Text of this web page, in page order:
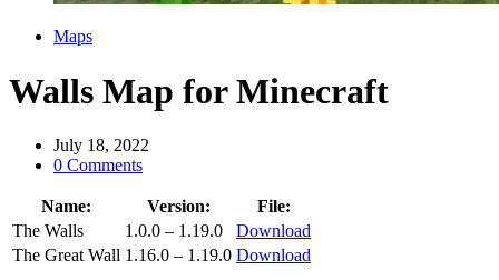
Categories
Maps
Walls Map for Minecraft
July 18, 2022
0 Comments
Name: Version:
File:
The Walls
1.0.0 – 1.19.0
Download
The Great Wall 1.16.0 – 1.19.0 Download